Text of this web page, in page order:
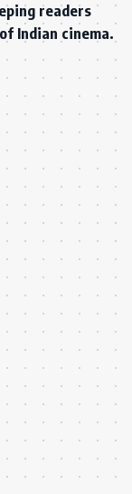
readers
Indian cinema.